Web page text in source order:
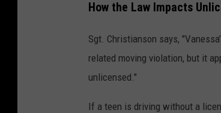
How the Law Impacts
Sgt. Christianson says,
related moving violation, but it
unlicensed."
If a teen is driving without a